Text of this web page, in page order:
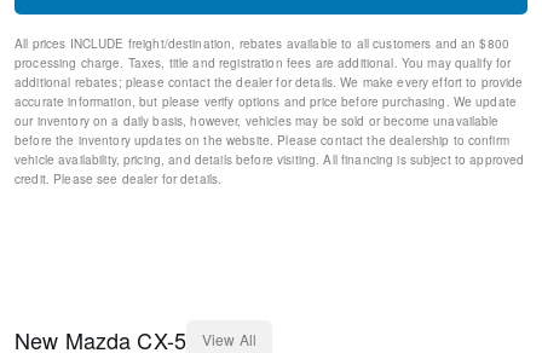
Rear seat center armrest
Rear reading lights
Rear anti-roll bar
Rain sensing wipers
Radio data system
Power windows
Passenger door bin
All prices INCLUDE freight/destination, rebates available to all customers and an $800
processing charge. Taxes, title and registration fees are additional. You may qualify for
additional rebates; please contact the dealer for details. We make every effort to provide
accurate information, but please verify options and price before purchasing. We update
our inventory on a daily basis, however, vehicles may be sold or become unavailable
before the inventory updates on the website. Please contact the dealership to confirm
vehicle availability, pricing, and details before visiting. All financing is subject to approved
credit. Please see dealer for details.
New Mazda CX-5 View All